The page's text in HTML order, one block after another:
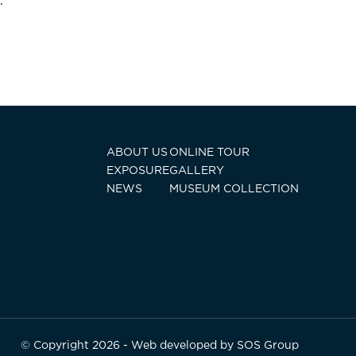
ABOUT US
EXPOSURE
NEWS
ONLINE TOUR
GALLERY
MUSEUM COLLECTION
© Copyright 2026 - Web developed by SOS Group